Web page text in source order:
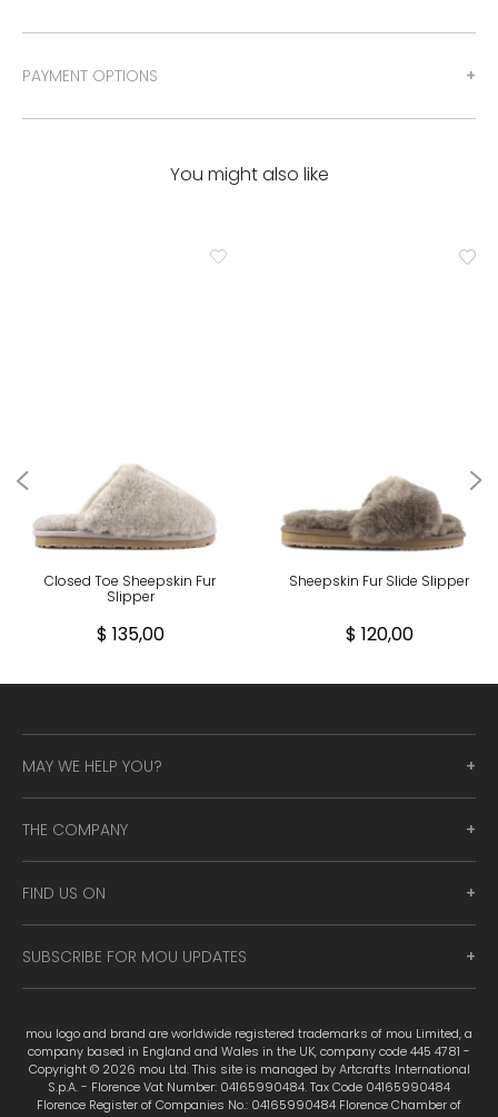
PAYMENT OPTIONS
You might also like
Closed Toe Sheepskin Fur
Slipper
$ 135,00
Sheepskin Fur Slide Slipper
$ 120,00
MAY WE HELP YOU?
THE COMPANY
FIND US ON
SUBSCRIBE FOR MOU UPDATES
mou logo and brand are worldwide registered trademarks of mou Limited, a
company based in England and Wales in the UK, company code 445 4781 -
Copyright © 2026 mou Ltd. This site is managed by Artcrafts International
S.p.A. - Florence Vat Number: 04165990484. Tax Code 04165990484
Florence Register of Companies No.: 04165990484 Florence Chamber of